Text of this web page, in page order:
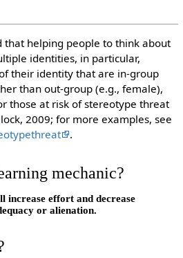
that helping people to think about
identities, in particular,
their identity that are in-group
than out-group (e.g., female),
those at risk of stereotype threat
2009; for more examples, see
.
mechanic?
increase effort and decrease
or alienation.